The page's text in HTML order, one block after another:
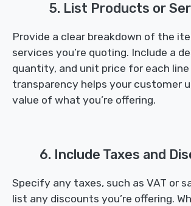
5. List Products or
Provide a clear breakdown of the
services you’re quoting. Include a
quantity, and unit price for each
transparency helps your customer
value of what you’re offering.
6. Include Taxes and
Specify any taxes, such as VAT or
list any discounts you’re offering.